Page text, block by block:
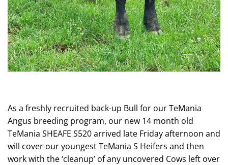
As a freshly recruited back-up Bull for our TeMania
Angus breeding program, our new 14 month old
TeMania SHEAFE S520 arrived late Friday afternoon and
will cover our youngest TeMania S Heifers and then
work with the ‘cleanup’ of any uncovered Cows left over